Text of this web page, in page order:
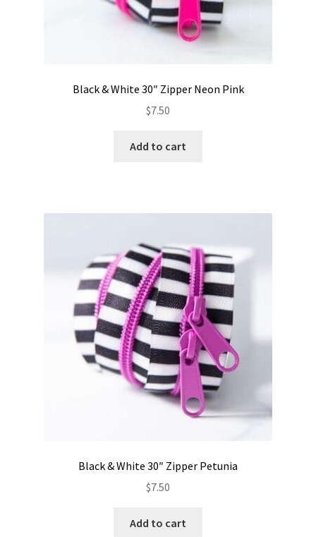
Black & White 30″ Zipper Neon Pink
$7.50
Add to cart
Black & White 30″ Zipper Petunia
$7.50
Add to cart